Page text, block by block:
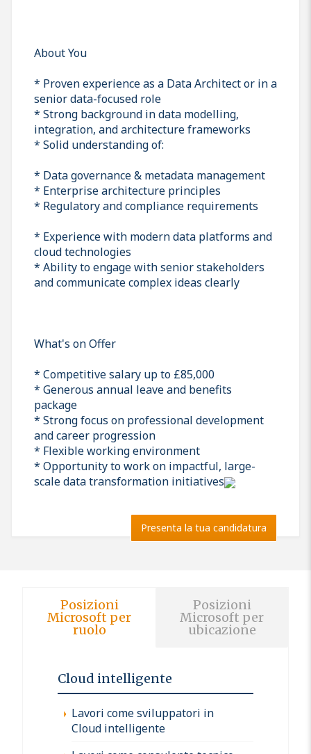
About You
* Proven experience as a Data Architect or in a
senior data-focused role
* Strong background in data modelling,
integration, and architecture frameworks
* Solid understanding of:
* Data governance & metadata management
* Enterprise architecture principles
* Regulatory and compliance requirements
* Experience with modern data platforms and
cloud technologies
* Ability to engage with senior stakeholders
and communicate complex ideas clearly
What's on Offer
* Competitive salary up to £85,000
* Generous annual leave and benefits
package
* Strong focus on professional development
and career progression
* Flexible working environment
* Opportunity to work on impactful, large-
scale data transformation initiatives
Presenta la tua candidatura
Posizioni
Microsoft per
ruolo
Posizioni
Microsoft per
ubicazione
Cloud intelligente
Lavori come sviluppatori in
Cloud intelligente